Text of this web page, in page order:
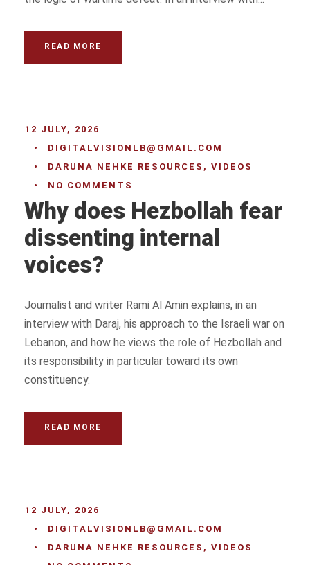
READ MORE
12 JULY, 2026
•
DIGITALVISIONLB@GMAIL.COM
•
DARUNA NEHKE RESOURCES , VIDEOS
•
NO COMMENTS
Why does Hezbollah fear
dissenting internal
voices?
Journalist and writer Rami Al Amin explains, in an
interview with Daraj, his approach to the Israeli war on
Lebanon, and how he views the role of Hezbollah and
its responsibility in particular toward its own
constituency.
READ MORE
12 JULY, 2026
•
DIGITALVISIONLB@GMAIL.COM
•
DARUNA NEHKE RESOURCES , VIDEOS